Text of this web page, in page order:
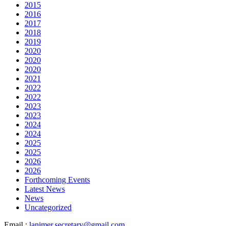
2015
2016
2017
2018
2019
2020
2020
2020
2021
2022
2022
2023
2023
2024
2024
2025
2025
2026
2026
Forthcoming Events
Latest News
News
Uncategorized